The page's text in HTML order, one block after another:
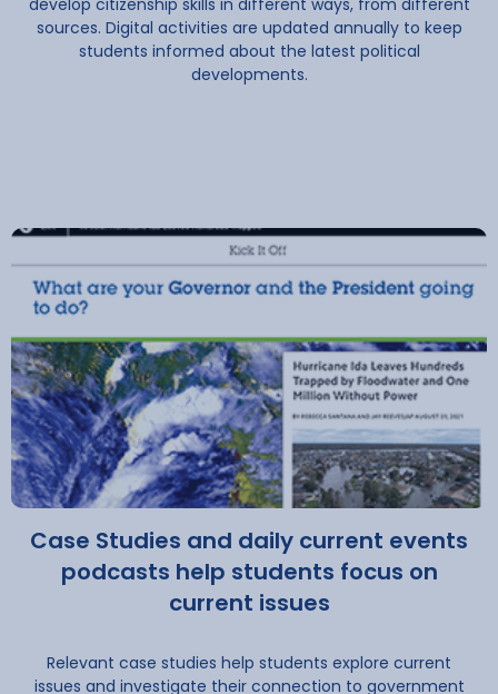
develop citizenship skills in different ways, from different
sources. Digital activities are updated annually to keep
students informed about the latest political
developments.
Case Studies and daily current events
podcasts help students focus on
current issues
Relevant case studies help students explore current
issues and investigate their connection to government